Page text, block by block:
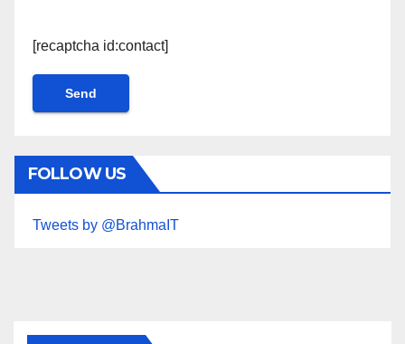
[recaptcha id:contact]
FOLLOW US
Tweets by @BrahmaIT